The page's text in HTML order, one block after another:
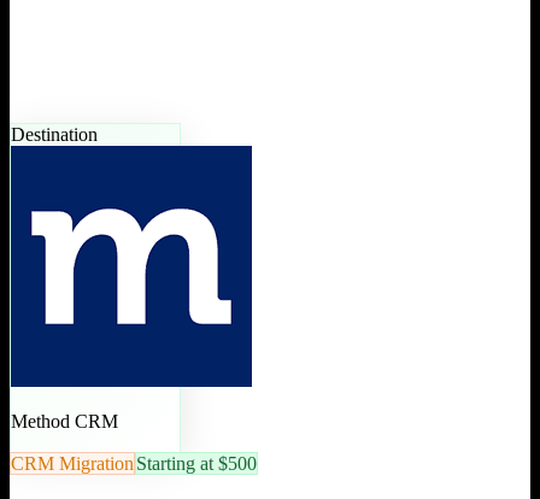
Destination
Method CRM
CRM Migration Starting at $500